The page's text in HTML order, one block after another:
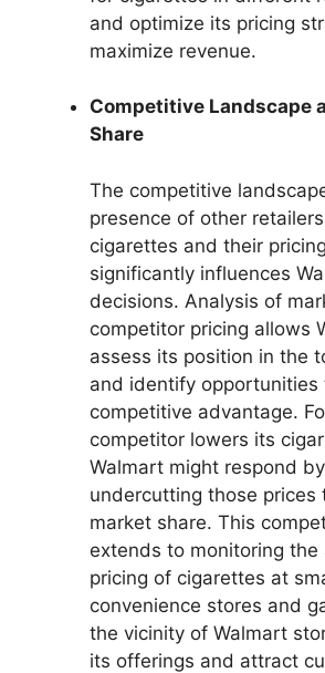
and optimize its pricing
maximize revenue.
Competitive Landscape
Share
The competitive
presence of other
cigarettes and their
significantly influences
decisions. Analysis of
competitor pricing allows
assess its position in the
and identify opportunities
competitive advantage.
competitor lowers its
Walmart might respond
undercutting those prices
market share. This
extends to monitoring the
pricing of cigarettes at
convenience stores and
the vicinity of Walmart
its offerings and attract